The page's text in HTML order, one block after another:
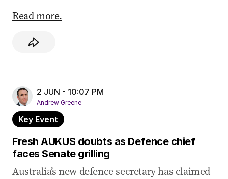
Read more.
2 JUN - 10:07 PM
Andrew Greene
Key Event
Fresh AUKUS doubts as Defence chief
faces Senate grilling
Australia’s new defence secretary has claimed